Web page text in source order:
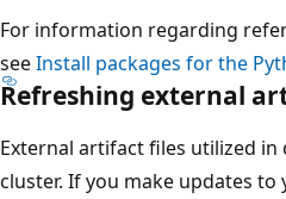
For information regarding
seeInstall packages for the
Refreshing external
External artifact files utilized
cluster. If you make updates